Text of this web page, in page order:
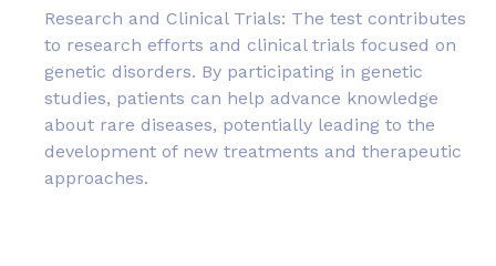
Research and Clinical Trials: The test contributes
to research efforts and clinical trials focused on
genetic disorders. By participating in genetic
studies, patients can help advance knowledge
about rare diseases, potentially leading to the
development of new treatments and therapeutic
approaches.